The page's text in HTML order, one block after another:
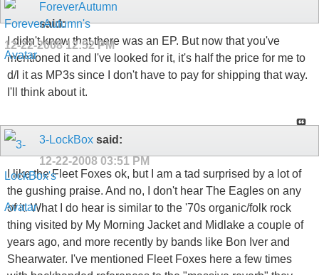
ForeverAutumn
said:
12-22-200812:52 PM
I didn't know that there was an EP. But now that you've
mentioned it and I've looked for it, it's half the price for me to
d/l it as MP3s since I don't have to pay for shipping that way.
I'll think about it.
3-LockBox said:
12-22-2008 03:51 PM
I like the Fleet Foxes ok, but I am a tad surprised by a lot of
the gushing praise. And no, I don't hear The Eagles on any
of it. What I do hear is similar to the '70s organic/folk rock
thing visited by My Morning Jacket and Midlake a couple of
years ago, and more recently by bands like Bon Iver and
Shearwater. I've mentioned Fleet Foxes here a few times